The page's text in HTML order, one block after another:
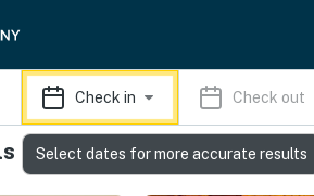
Check in Check out
Select dates for more accurate results